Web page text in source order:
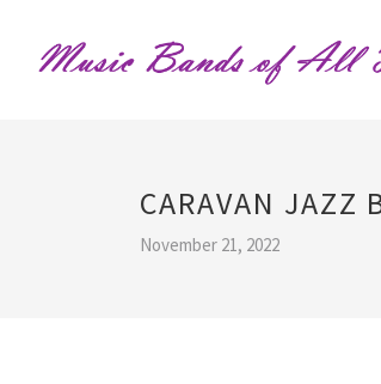
CARAVAN JAZZ
November 21, 2022